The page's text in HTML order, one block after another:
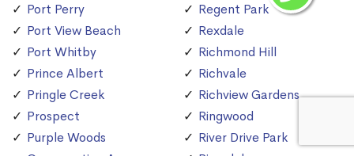
Port Perry
Port View Beach
Port Whitby
Prince Albert
Pringle Creek
Prospect
Purple Woods
Regent Park
Rexdale
Richmond Hill
Richvale
Richview Gardens
Ringwood
River Drive Park